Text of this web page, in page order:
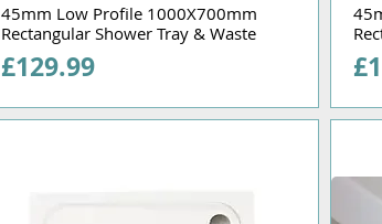
45mm Low Profile 1000X700mm
Rectangular Shower Tray & Waste
Price
£129.99